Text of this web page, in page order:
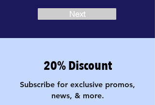
Next
20% Discount
Subscribe for exclusive promos,
news, & more.